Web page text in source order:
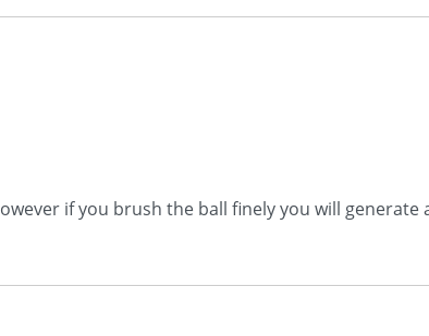
if you brush the ball finely you will generate